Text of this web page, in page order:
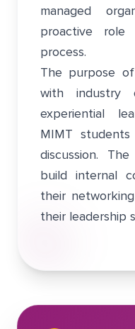
managed
proactive role
process.
The purpose
with industry
experiential
MIMT
discussion.
build internal
their
their leadership